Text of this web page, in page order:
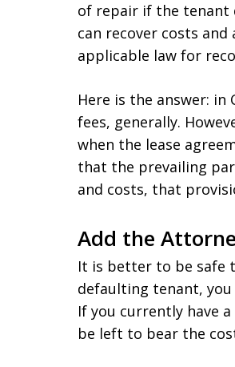
of repair if the tenant
can recover costs and
applicable law for
Here is the answer:
fees, generally.
when the lease
that the prevailing
and costs, that
Add the
It is better to be safe
defaulting tenant, you
If you currently have
be left to bear the